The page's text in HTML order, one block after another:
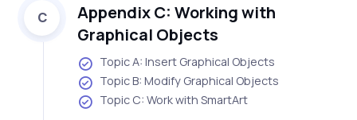
C
Appendix C: Working with
Graphical Objects
Topic A: Insert Graphical Objects
Topic B: Modify Graphical Objects
Topic C: Work with SmartArt